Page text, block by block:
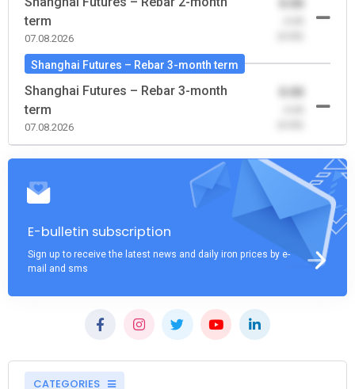
term
07.08.2026
Shanghai Futures – Rebar 3-month term
Shanghai Futures – Rebar 3-month
term
07.08.2026
E-bulletin subscription
Sign up to receive the latest news and daily iron prices by e-
mail and sms
CATEGORIES